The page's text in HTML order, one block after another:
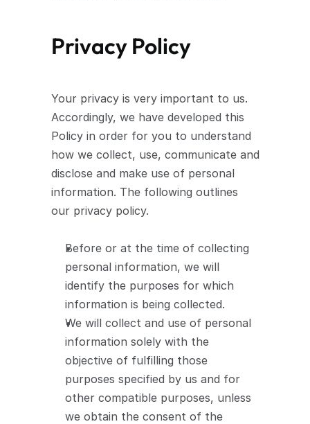
Privacy Policy
Your privacy is very important to us.
Accordingly, we have developed this
Policy in order for you to understand
how we collect, use, communicate and
disclose and make use of personal
information. The following outlines
our privacy policy.
Before or at the time of collecting
personal information, we will
identify the purposes for which
information is being collected.
We will collect and use of personal
information solely with the
objective of fulfilling those
purposes specified by us and for
other compatible purposes, unless
we obtain the consent of the